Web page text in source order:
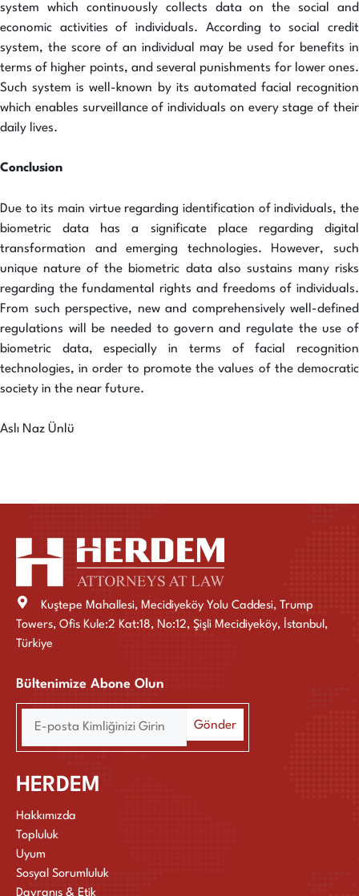
system which continuously collects data on the social and
economic activities of individuals. According to social credit
system, the score of an individual may be used for benefits in
terms of higher points, and several punishments for lower ones.
Such system is well-known by its automated facial recognition
which enables surveillance of individuals on every stage of their
daily lives.
Conclusion
Due to its main virtue regarding identification of individuals, the
biometric data has a significate place regarding digital
transformation and emerging technologies. However, such
unique nature of the biometric data also sustains many risks
regarding the fundamental rights and freedoms of individuals.
From such perspective, new and comprehensively well-defined
regulations will be needed to govern and regulate the use of
biometric data, especially in terms of facial recognition
technologies, in order to promote the values of the democratic
society in the near future.
Aslı Naz Ünlü
Kuştepe Mahallesi, Mecidiyeköy Yolu Caddesi, Trump
Towers, Ofis Kule:2 Kat:18, No:12, Şişli Mecidiyeköy, İstanbul,
Türkiye
Bültenimize Abone Olun
HERDEM
Hakkımızda
Topluluk
Uyum
Sosyal Sorumluluk
Davranış & Etik